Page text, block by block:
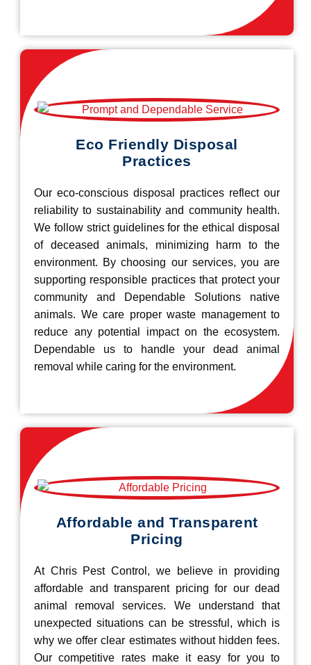
Eco Friendly Disposal
Practices
Our eco-conscious disposal practices reflect our
reliability to sustainability and community health.
We follow strict guidelines for the ethical disposal
of deceased animals, minimizing harm to the
environment. By choosing our services, you are
supporting responsible practices that protect your
community and Dependable Solutions native
animals. We care proper waste management to
reduce any potential impact on the ecosystem.
Dependable us to handle your dead animal
removal while caring for the environment.
Affordable and Transparent
Pricing
At Chris Pest Control, we believe in providing
affordable and transparent pricing for our dead
animal removal services. We understand that
unexpected situations can be stressful, which is
why we offer clear estimates without hidden fees.
Our competitive rates make it easy for you to